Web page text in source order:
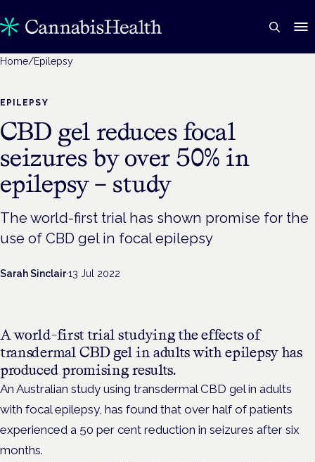
Home/Epilepsy
EPILEPSY
CBD gel reduces focal
seizures by over 50% in
epilepsy – study
The world-first trial has shown promise for the
use of CBD gel in focal epilepsy
Sarah Sinclair·13 Jul 2022
A world-first trial studying the effects of
transdermal CBD gel in adults with epilepsy has
produced promising results.
An Australian study using transdermal CBD gel in adults
with focal epilepsy, has found that over half of patients
experienced a 50 per cent reduction in seizures after six
months.